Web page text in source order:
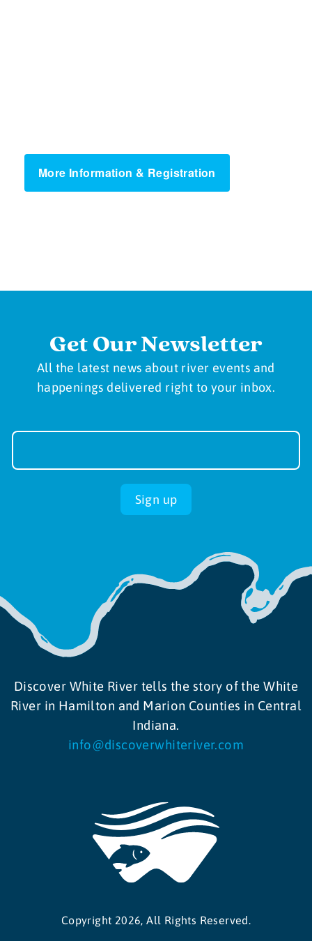
More Information & Registration
Get Our Newsletter
All the latest news about river events and
happenings delivered right to your inbox.
Newsletter
up
Sign up
Discover White River tells the story of the White
River in Hamilton and Marion Counties in Central
Indiana.
info@discoverwhiteriver.com
Copyright 2026, All Rights Reserved.